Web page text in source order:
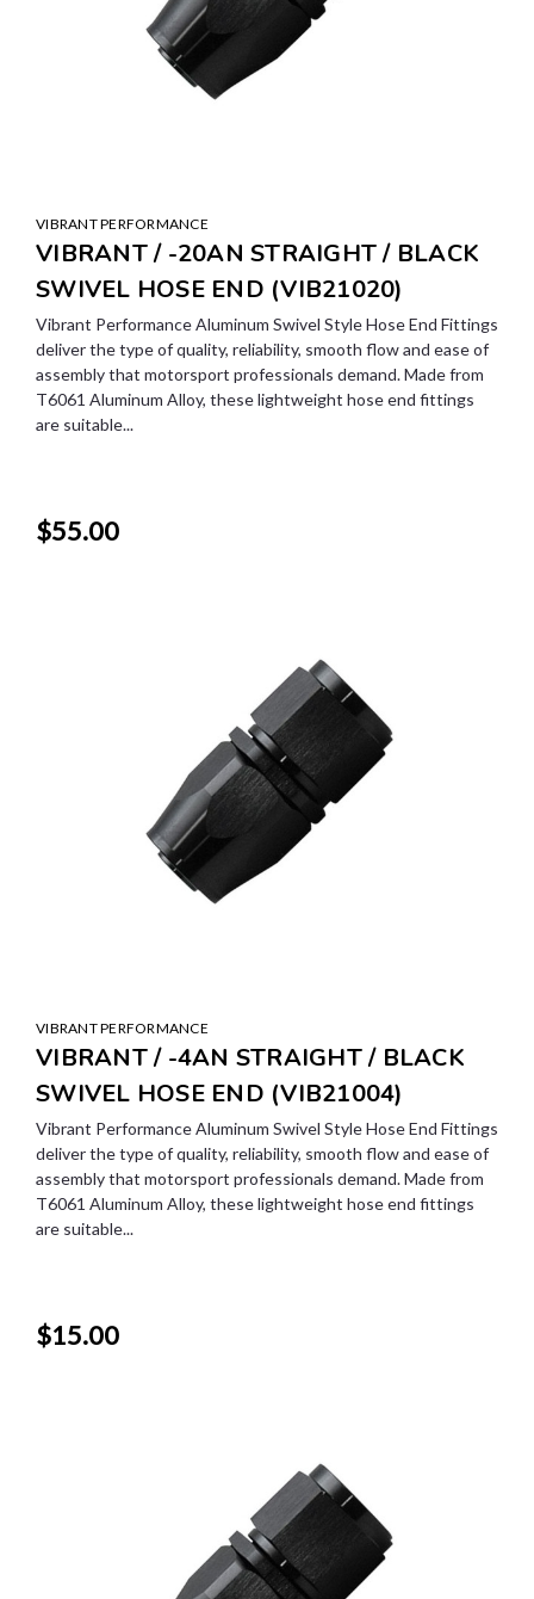
VIBRANT PERFORMANCE
VIBRANT / -20AN STRAIGHT / BLACK
SWIVEL HOSE END (VIB21020)
Vibrant Performance Aluminum Swivel Style Hose End Fittings
deliver the type of quality, reliability, smooth flow and ease of
assembly that motorsport professionals demand. Made from
T6061 Aluminum Alloy, these lightweight hose end fittings
are suitable...
$55.00
VIBRANT PERFORMANCE
VIBRANT / -4AN STRAIGHT / BLACK
SWIVEL HOSE END (VIB21004)
Vibrant Performance Aluminum Swivel Style Hose End Fittings
deliver the type of quality, reliability, smooth flow and ease of
assembly that motorsport professionals demand. Made from
T6061 Aluminum Alloy, these lightweight hose end fittings
are suitable...
$15.00